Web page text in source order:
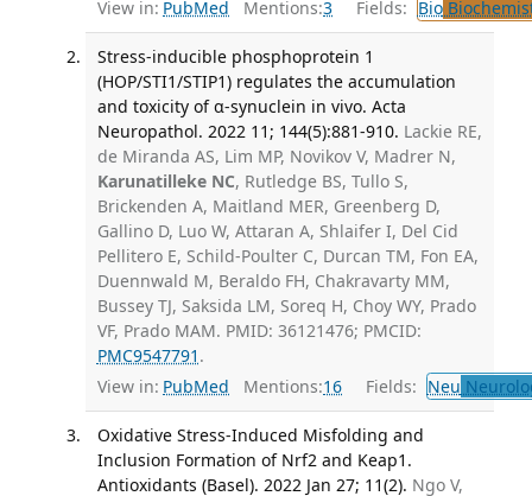
View in: PubMed Mentions:3 Fields: Bio
Stress-inducible phosphoprotein 1
(HOP/STI1/STIP1) regulates the accumulation
and toxicity of α-synuclein in vivo. Acta
Neuropathol. 2022 11; 144(5):881-910. Lackie RE,
de Miranda AS, Lim MP, Novikov V, Madrer N,
Karunatilleke NC, Rutledge BS, Tullo S,
Brickenden A, Maitland MER, Greenberg D,
Gallino D, Luo W, Attaran A, Shlaifer I, Del Cid
Pellitero E, Schild-Poulter C, Durcan TM, Fon EA,
Duennwald M, Beraldo FH, Chakravarty MM,
Bussey TJ, Saksida LM, Soreq H, Choy WY, Prado
VF, Prado MAM. PMID: 36121476; PMCID:
PMC9547791 .
View in: PubMed Mentions:16 Fields: Neu
Oxidative Stress-Induced Misfolding and
Inclusion Formation of Nrf2 and Keap1.
Antioxidants (Basel). 2022 Jan 27; 11(2). Ngo V,